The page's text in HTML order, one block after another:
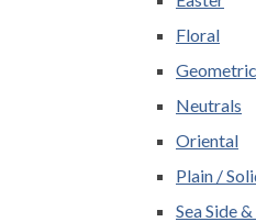
Floral
Neutrals
Oriental
Plain /
Sea Side